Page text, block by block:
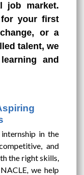
job market.
your first
or a
talent, we
and
in the
and
the right skills,
we help